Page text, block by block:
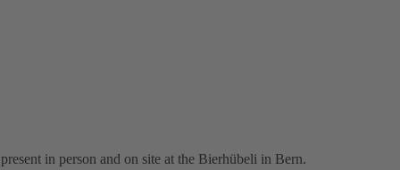
in person and on site at the Bierhübeli in Bern.